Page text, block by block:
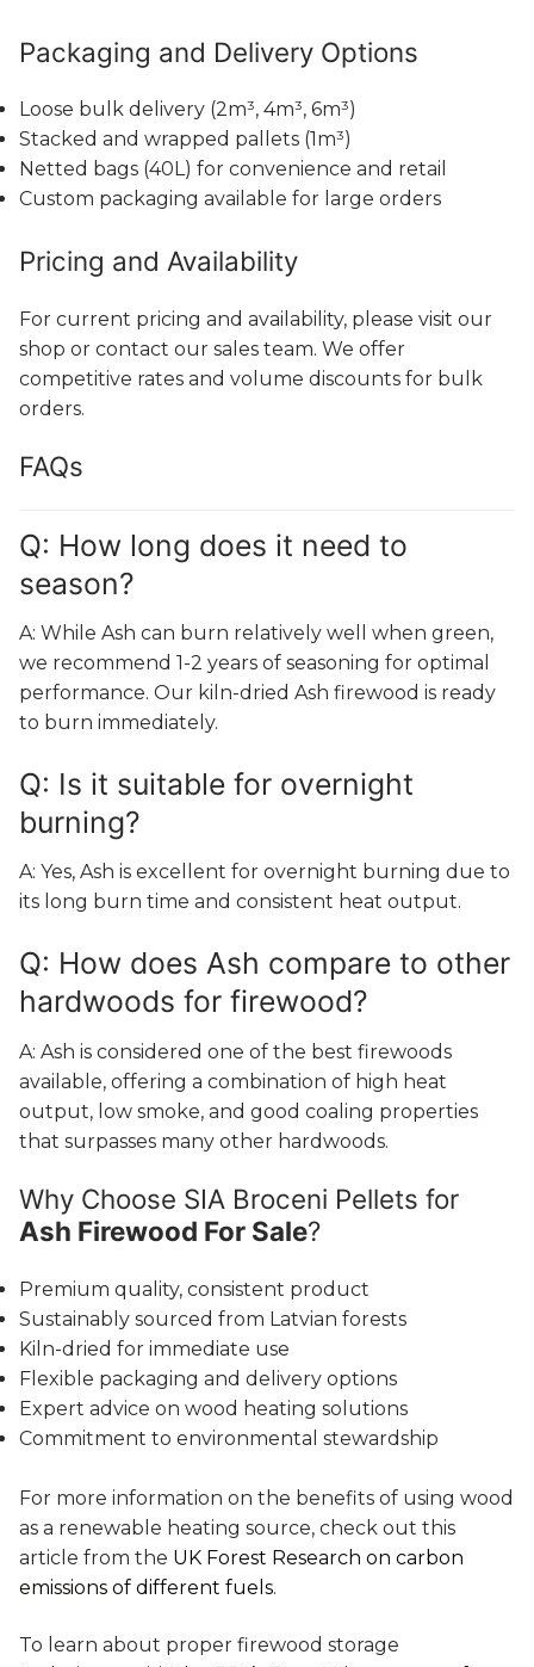
Packaging and Delivery Options
Loose bulk delivery (2m³, 4m³, 6m³)
Stacked and wrapped pallets (1m³)
Netted bags (40L) for convenience and retail
Custom packaging available for large orders
Pricing and Availability
For current pricing and availability, please visit our
shop or contact our sales team. We offer
competitive rates and volume discounts for bulk
orders.
FAQs
Q: How long does it need to
season?
A: While Ash can burn relatively well when green,
we recommend 1-2 years of seasoning for optimal
performance. Our kiln-dried Ash firewood is ready
to burn immediately.
Q: Is it suitable for overnight
burning?
A: Yes, Ash is excellent for overnight burning due to
its long burn time and consistent heat output.
Q: How does Ash compare to other
hardwoods for firewood?
A: Ash is considered one of the best firewoods
available, offering a combination of high heat
output, low smoke, and good coaling properties
that surpasses many other hardwoods.
Why Choose SIA Broceni Pellets for
Ash Firewood For Sale?
Premium quality, consistent product
Sustainably sourced from Latvian forests
Kiln-dried for immediate use
Flexible packaging and delivery options
Expert advice on wood heating solutions
Commitment to environmental stewardship
For more information on the benefits of using wood
as a renewable heating source, check out this
article from the UK Forest Research on carbon
emissions of different fuels.
To learn about proper firewood storage